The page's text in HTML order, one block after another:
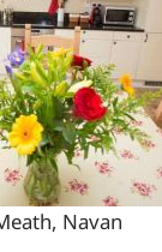
S
S
night(s)
Night:09/08/
Navan